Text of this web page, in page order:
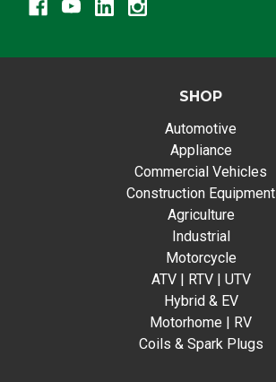
SHOP
Automotive
Appliance
Commercial Vehicles
Construction Equipment
Agriculture
Industrial
Motorcycle
ATV | RTV | UTV
Hybrid & EV
Motorhome | RV
Coils & Spark Plugs